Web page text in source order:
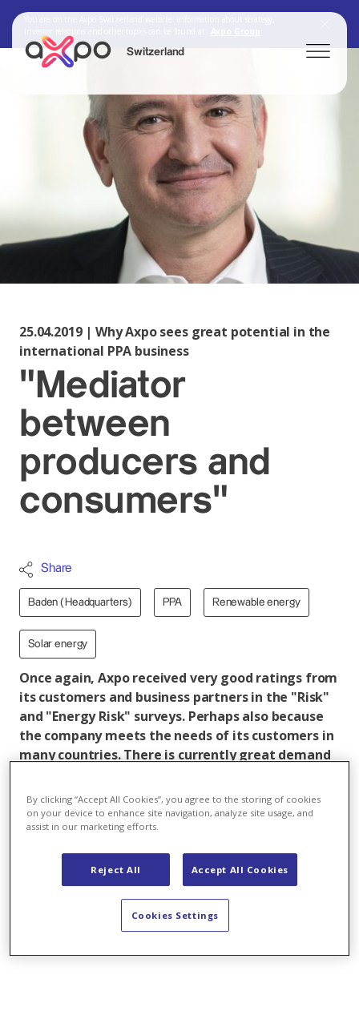
Switzerland
Axpo Group
25.04.2019 | Why Axpo sees great potential in the
international PPA business
"Mediator
between
producers and
consumers"
Share
Baden (Headquarters) PPA Renewable energy
Solar energy
Once again, Axpo received very good ratings from
its customers and business partners in the "Risk"
and "Energy Risk" surveys. Perhaps also because
the company meets the needs of its customers in
many countries. There is currently great demand
long-term power supply and purchase
agreements are developing into a megatrend in
the field of renewable energies.
Domenico De Luca, Head of Trading & Sales at Axpo,
comments on the successful performance of his
international teams - and reveals which products and
services are particularly in demand among customers
By clicking “Accept All Cookies”, you agree to the storing of cookies
on your device to enhance site navigation, analyze site usage, and
assist in our marketing efforts.
Reject All Accept All Cookies
Cookies Settings